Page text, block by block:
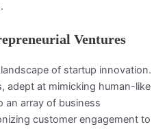
Ventures
of startup innovation.
adept at mimicking human-like
an array of business
customer engagement to